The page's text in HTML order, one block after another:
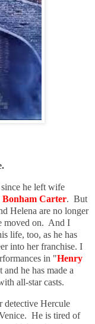
he left wife
Bonham Carter. But
Helena are no longer
moved on. And I
life, too, as he has
into her franchise. I
in "Henry
he has made a
all-star casts.
detective Hercule
He is tired of